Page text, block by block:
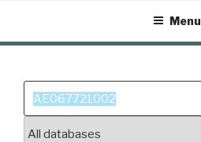
content
Menu
Search
for: